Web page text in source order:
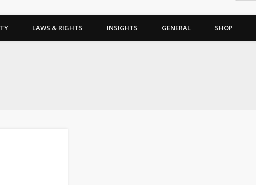
LAWS & RIGHTS INSIGHTS GENERAL SHOP